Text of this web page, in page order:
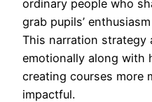
ordinary people who
grab pupils’
This narration strategy
emotionally along with
creating courses more
impactful.